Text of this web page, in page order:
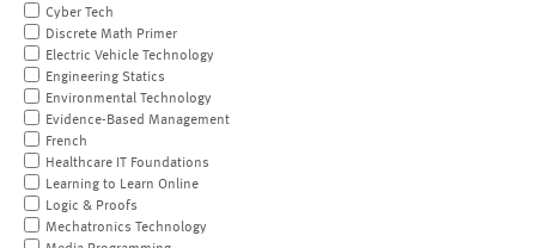
Cyber Tech
Discrete Math Primer
Electric Vehicle Technology
Engineering Statics
Environmental Technology
Evidence-Based Management
French
Healthcare IT Foundations
Learning to Learn Online
Logic & Proofs
Mechatronics Technology